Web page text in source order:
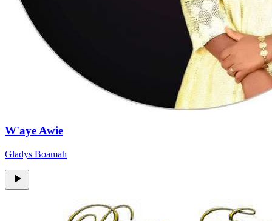
W'aye Awie
Gladys Boamah